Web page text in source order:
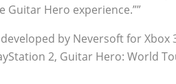
Guitar Hero experience.””
by Neversoft for
2, Guitar Hero: World